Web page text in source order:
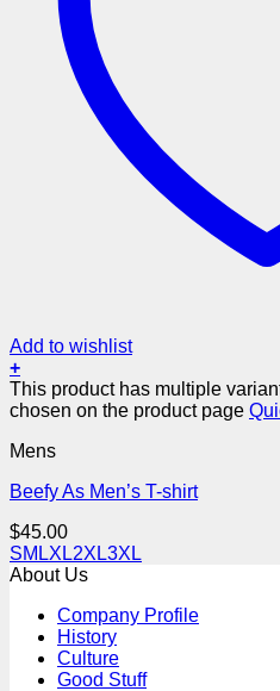
Add to wishlist
+
This product has multiple
chosen on the product page
Mens
Beefy As Men’s T-shirt
$45.00
SM LXL2XL3XL
About Us
Company Profile
History
Culture
Good Stuff